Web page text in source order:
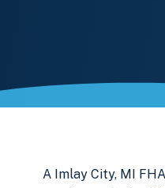
A Imlay City, MI